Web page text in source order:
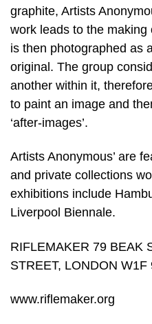
graphite, Artists
work leads to the
is then photographed as
original. The group
another within it,
to paint an image and
‘after-images’.
Artists Anonymous’ are
and private collections
exhibitions include
Liverpool Biennale.
RIFLEMAKER 79 BEAK
STREET, LONDON
www.riflemaker.org